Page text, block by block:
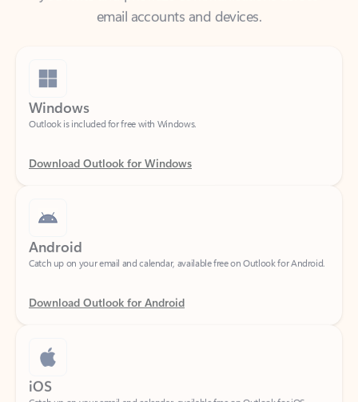
Windows
Outlook is included for free with Windows.
Download Outlook for Windows
Android
Download Outlook for Android
iOS
Catch up on your email and calendar, available free on Outlook for iOS.